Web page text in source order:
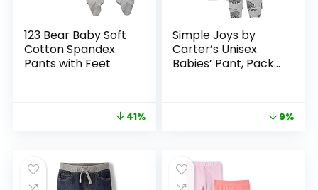
123 Bear Baby Soft
Cotton Spandex
Pants with Feet
41%
Simple Joys by
Carter’s Unisex
Babies’ Pant, Pack
9%